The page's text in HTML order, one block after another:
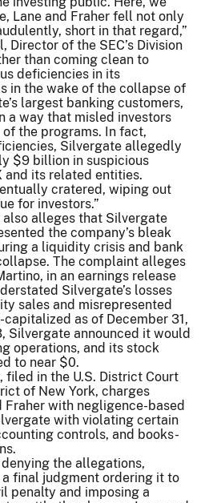
Lane and Fraher fell not only
short in that regard,”
Director of the SEC’s Division
than coming clean to
deficiencies in its
in the wake of the collapse of
largest banking customers,
a way that misled investors
the programs. In fact,
Silvergate allegedly
$9 billion in suspicious
and its related entities.
cratered, wiping out
for investors.”
also alleges that Silvergate
the company’s bleak
a liquidity crisis and bank
The complaint alleges
in an earnings release
Silvergate’s losses
sales and misrepresented
as of December 31,
Silvergate announced it would
operations, and its stock
to near $0.
filed in the U.S. District Court
of New York, charges
Fraher with negligence-based
with violating certain
controls, and books-
the allegations,
final judgment ordering it to
penalty and imposing a